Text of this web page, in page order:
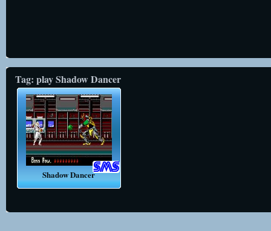
Tag: play Shadow Dancer
Shadow Dancer